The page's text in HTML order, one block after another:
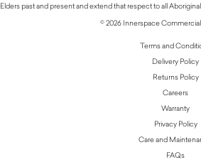
Elders past and present and extend that respect to all
© 2026 Innerspace
Terms and
Delivery Policy
Returns Policy
Careers
Warranty
Privacy Policy
Care and
FAQs